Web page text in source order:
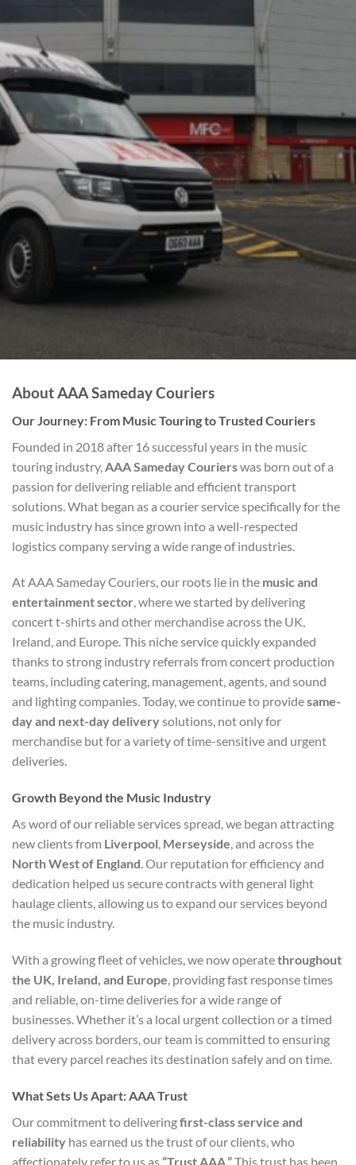
About AAA Sameday Couriers
Our Journey: From Music Touring to Trusted Couriers
Founded in 2018 after 16 successful years in the music
touring industry, AAA Sameday Courierswas born out of a
passion for delivering reliable and efficient transport
solutions. What began as a courier service specifically for the
music industry has since grown into a well-respected
logistics company serving a wide range of industries.
At AAA Sameday Couriers, our roots lie in the music and
entertainment sector, where we started by delivering
concert t-shirts and other merchandise across the UK,
Ireland, and Europe. This niche service quickly expanded
thanks to strong industry referrals from concert production
teams, including catering, management, agents, and sound
and lighting companies. Today, we continue to providesame-
day and next-day deliverysolutions, not only for
merchandise but for a variety of time-sensitive and urgent
deliveries.
Growth Beyond the Music Industry
As word of our reliable services spread, we began attracting
new clients from Liverpool, Merseyside, and across the
North West of England. Our reputation for efficiency and
dedication helped us secure contracts with general light
haulage clients, allowing us to expand our services beyond
the music industry.
With a growing fleet of vehicles, we now operatethroughout
the UK, Ireland, and Europe, providing fast response times
and reliable, on-time deliveries for a wide range of
businesses. Whether it’s a local urgent collection or a timed
delivery across borders, our team is committed to ensuring
that every parcel reaches its destination safely and on time.
What Sets Us Apart: AAA Trust
Our commitment to deliveringfirst-class service and
reliability has earned us the trust of our clients, who
affectionately refer to us as“Trust AAA.”This trust has been